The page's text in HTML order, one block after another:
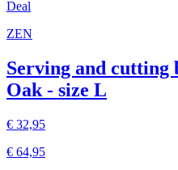
Deal
ZEN
Serving and
Oak - size L
€ 32,95
€ 64,95